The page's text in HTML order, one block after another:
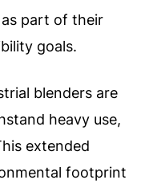
part of their
goals.
blenders are
heavy use,
extended
footprint